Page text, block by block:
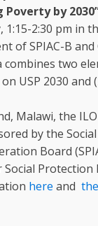
by
2:30 pm in
of SPIAC-B and
two
USP 2030 and
Malawi, the
by the
Board
Protection
hereand the